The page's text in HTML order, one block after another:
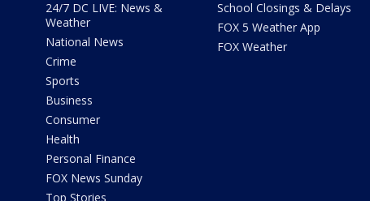
24/7 DC LIVE: News &
Weather
National News
Crime
Sports
Business
Consumer
Health
Personal Finance
FOX News Sunday
Top Stories
School Closings & Delays
FOX 5 Weather App
FOX Weather